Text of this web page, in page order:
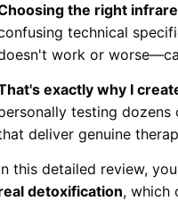
the right
technical
work or
exactly why I
testing
deliver genuine
this detailed review,
detoxification, which